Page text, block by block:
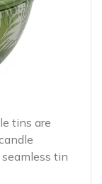
tins are
tin